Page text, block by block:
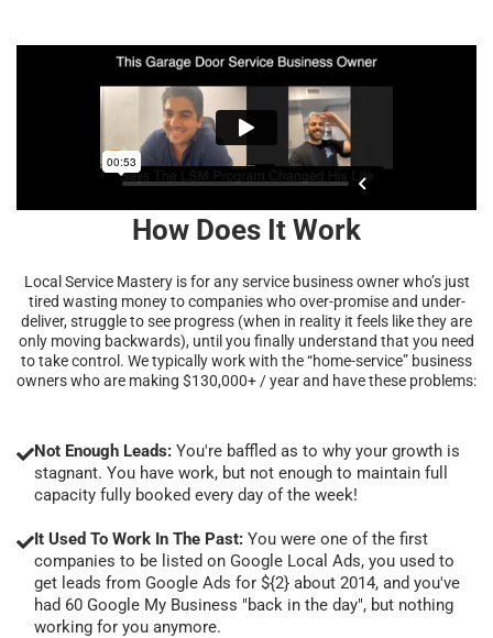
How Does It Work
Local Service Mastery is for any service business owner who’s just
tired wasting money to companies who over-promise and under-
deliver, struggle to see progress (when in reality it feels like they are
only moving backwards), until you finally understand that you need
to take control. We typically work with the “home-service” business
owners who are making $130,000+ / year and have these problems:
Not Enough Leads: You're baffled as to why your growth is
stagnant. You have work, but not enough to maintain full
capacity fully booked every day of the week!
It Used To Work In The Past: You were one of the first
companies to be listed on Google Local Ads, you used to
get leads from Google Ads for ${2} about 2014, and you've
had 60 Google My Business "back in the day", but nothing
working for you anymore.